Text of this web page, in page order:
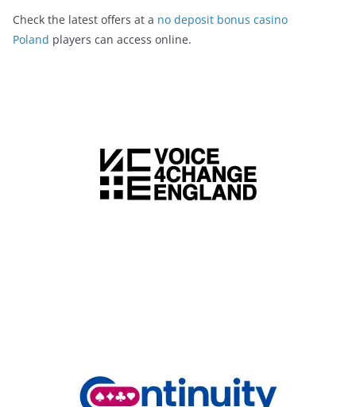
Check the latest offers at a no deposit bonus casino
Poland players can access online.